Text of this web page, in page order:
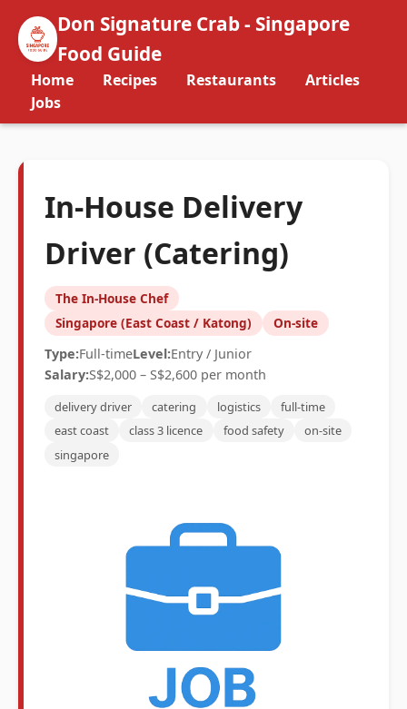
Don Signature Crab - Singapore
Food Guide
Home Recipes Restaurants
Articles
Jobs
In-House Delivery
Driver (Catering)
The In-House Chef
Singapore (East Coast / Katong)
On-site
Type:Full-timeLevel:Entry / Junior
Salary:S$2,000 – S$2,600 per month
delivery driver catering logistics
full-time
east coast
class 3 licence food safety
on-site
singapore